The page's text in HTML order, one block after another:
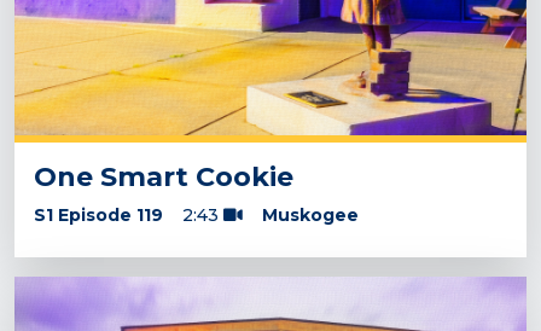
One Smart Cookie
S1 Episode 119 2:43 Muskogee